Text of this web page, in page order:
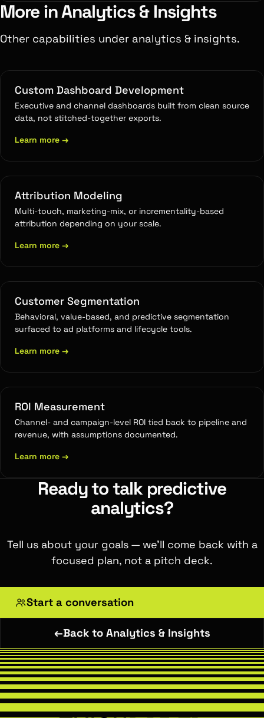
More in Analytics & Insights
Other capabilities under analytics & insights.
Custom Dashboard Development
Executive and channel dashboards built from clean source
data, not stitched-together exports.
Learn more →
Attribution Modeling
Multi-touch, marketing-mix, or incrementality-based
attribution depending on your scale.
Learn more →
Customer Segmentation
Behavioral, value-based, and predictive segmentation
surfaced to ad platforms and lifecycle tools.
Learn more →
ROI Measurement
Channel- and campaign-level ROI tied back to pipeline and
revenue, with assumptions documented.
Learn more →
Ready to talk predictive
analytics?
Tell us about your goals — we'll come back with a
focused plan, not a pitch deck.
Start a conversation
←Back to Analytics & Insights